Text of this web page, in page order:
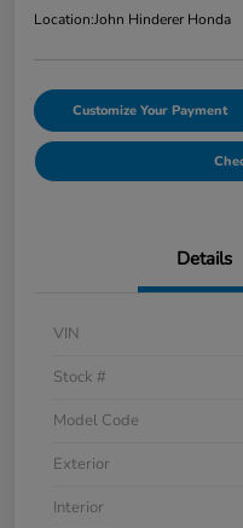
Location:John Hinderer Honda
Customize Your Payment
Details
VIN
Stock #
Model Code
Exterior
Interior